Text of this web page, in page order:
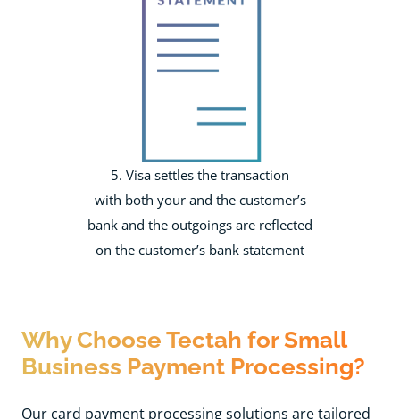
5. Visa settles the transaction
with both your and the customer’s
bank and the outgoings are reflected
on the customer’s bank statement
Why Choose Tectah for Small
Business Payment Processing?
Our card payment processing solutions are tailored